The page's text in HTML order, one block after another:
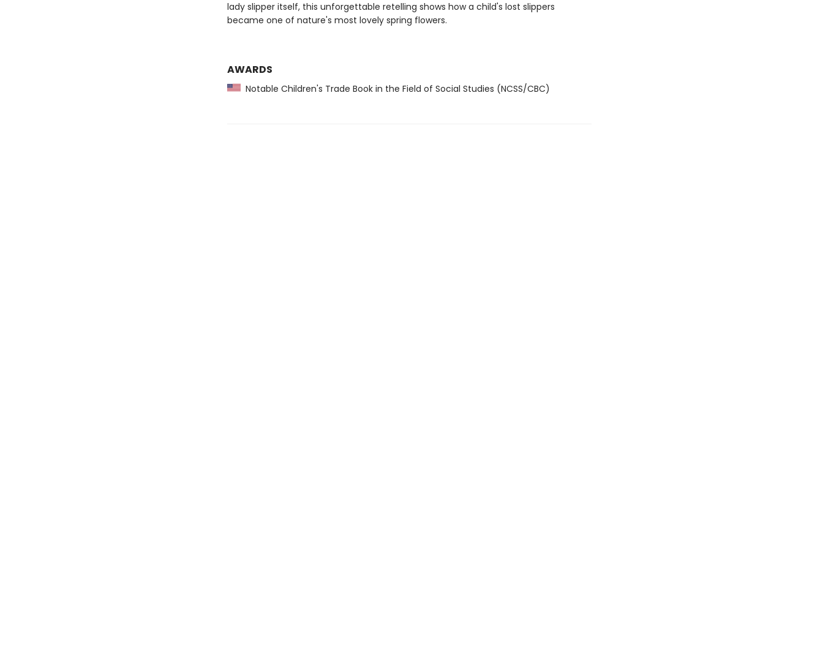
lady slipper itself, this unforgettable retelling shows how a child's lost slippers
became one of nature's most lovely spring flowers.
AWARDS
Notable Children's Trade Book in the Field of Social Studies (NCSS/CBC)